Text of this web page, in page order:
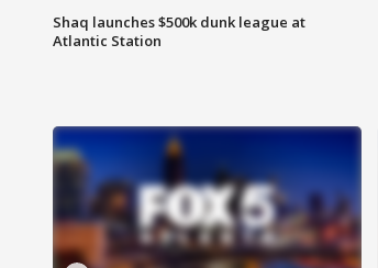
Shaq launches $500k dunk league at
Atlantic Station